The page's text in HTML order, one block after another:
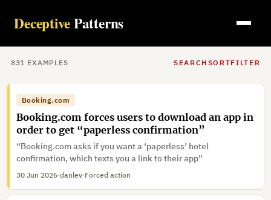
DeceptivePatterns
831 EXAMPLES SEARCH SORTFILTER
Booking.com
Booking.com forces users to download an app in
order to get “paperless confirmation”
“Booking.com asks if you want a ‘paperless’ hotel
confirmation, which texts you a link to their app”
30 Jun 2026·danlev·Forced action